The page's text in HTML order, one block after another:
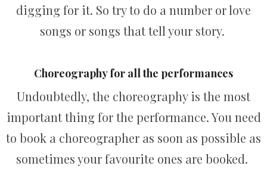
digging for it. So try to do a number or love
songs or songs that tell your story.
Choreography for all the performances
Undoubtedly, the choreography is the most
important thing for the performance. You need
to book a choreographer as soon as possible as
sometimes your favourite ones are booked.